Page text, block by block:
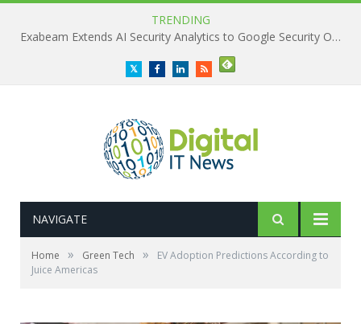
TRENDING
Exabeam Extends AI Security Analytics to Google Security Operations
TwitterFacebookLinkedInRSS
NAVIGATE
Home » Green Tech »
EV Adoption Predictions According to
Juice Americas